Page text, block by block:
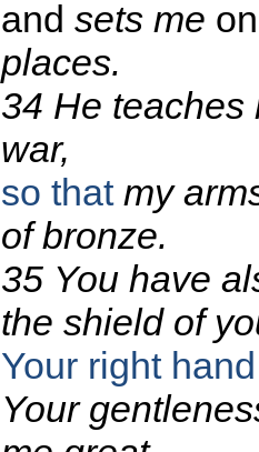
and sets me on
places.
34 He teaches
war,
so thatmy
of bronze.
35 You have
the shield of
Your right hand
Your